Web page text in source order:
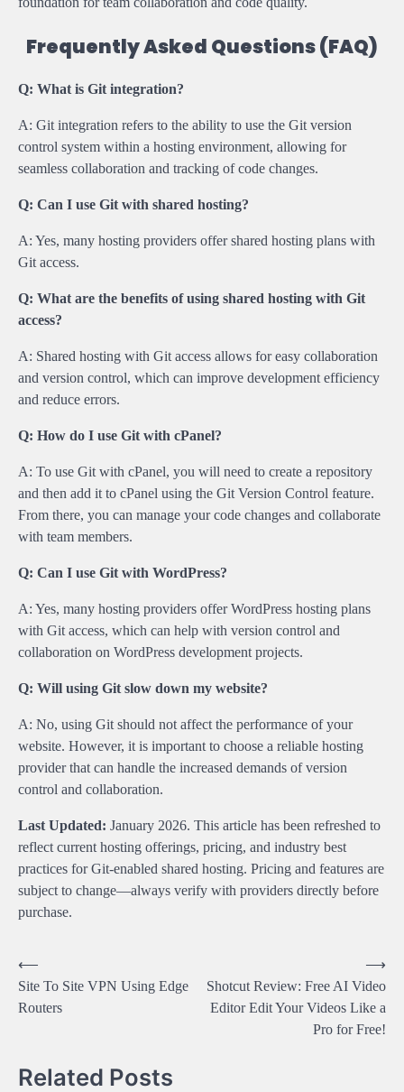
Frequently Asked Questions (FAQ)
Q: What is Git integration?
A: Git integration refers to the ability to use the Git version
control system within a hosting environment, allowing for
seamless collaboration and tracking of code changes.
Q: Can I use Git with shared hosting?
A: Yes, many hosting providers offer shared hosting plans with
Git access.
Q: What are the benefits of using shared hosting with Git
access?
A: Shared hosting with Git access allows for easy collaboration
and version control, which can improve development efficiency
and reduce errors.
Q: How do I use Git with cPanel?
A: To use Git with cPanel, you will need to create a repository
and then add it to cPanel using the Git Version Control feature.
From there, you can manage your code changes and collaborate
with team members.
Q: Can I use Git with WordPress?
A: Yes, many hosting providers offer WordPress hosting plans
with Git access, which can help with version control and
collaboration on WordPress development projects.
Q: Will using Git slow down my website?
A: No, using Git should not affect the performance of your
website. However, it is important to choose a reliable hosting
provider that can handle the increased demands of version
control and collaboration.
Last Updated: January 2026. This article has been refreshed to
reflect current hosting offerings, pricing, and industry best
practices for Git-enabled shared hosting. Pricing and features are
subject to change—always verify with providers directly before
purchase.
Post
navigation
⟵
Site To Site VPN Using Edge
Routers
Shotcut Review: Free AI Video
Editor Edit Your Videos Like a
Pro for Free!
⟶
Related Posts